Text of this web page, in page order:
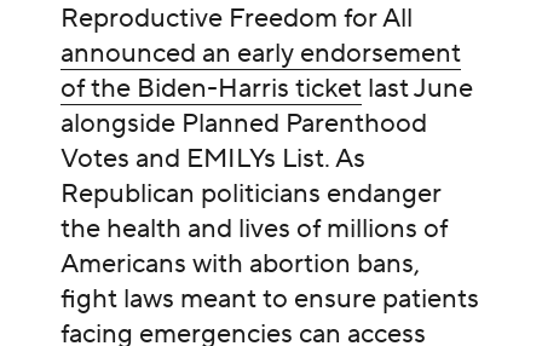
Reproductive Freedom for All
announced an early endorsement
of the Biden-Harris ticketlast June
alongside Planned Parenthood
Votes and EMILYs List. As
Republican politicians endanger
the health and lives of millions of
Americans with abortion bans,
fight laws meant to ensure patients
facing emergencies can access